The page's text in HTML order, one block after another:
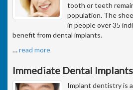
tooth or teeth
population. The
in people over 35
benefit from dental implants.
…read more
Immediate Dental
Implant dentistry is